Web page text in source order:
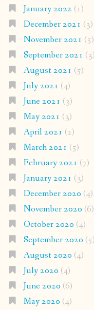
January 2022 (1)
December 2021 (3)
November 2021 (5)
September 2021 (3)
August 2021 (5)
July 2021 (4)
June 2021 (3)
May 2021 (3)
April 2021 (2)
March 2021 (5)
February 2021 (7)
January 2021 (3)
December 2020 (4)
November 2020 (6)
October 2020 (4)
September 2020 (5)
August 2020 (4)
July 2020 (4)
June 2020 (6)
May 2020 (4)